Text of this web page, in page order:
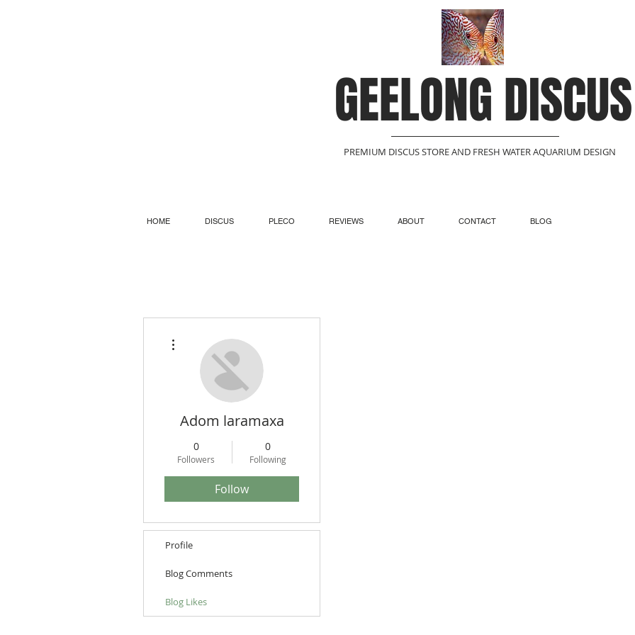
GEELONG DISCUS
PREMIUM DISCUS STORE AND FRESH WATER AQUARIUM DESIGN
HOME DISCUS PLECO REVIEWS ABOUT CONTACT BLOG
Adom laramaxa
0
Followers
0
Following
Follow
Profile
Blog Comments
Blog Likes